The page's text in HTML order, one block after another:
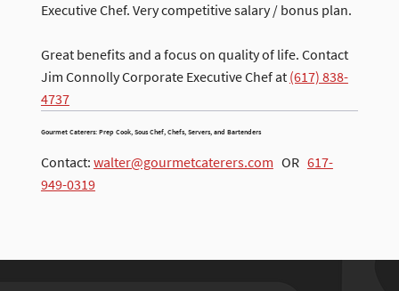
Executive Chef. Very competitive salary / bonus plan.
Great benefits and a focus on quality of life. Contact
Jim Connolly Corporate Executive Chef at (617) 838-
4737
Gourmet Caterers: Prep Cook, Sous Chef, Chefs, Servers, and Bartenders
Contact: walter@gourmetcaterers.com OR 617-
949-0319